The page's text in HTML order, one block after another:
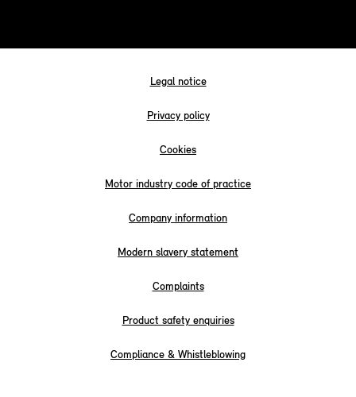
Legal notice
Privacy policy
Cookies
Motor industry code of practice
Company information
Modern slavery statement
Complaints
Product safety enquiries
Compliance & Whistleblowing